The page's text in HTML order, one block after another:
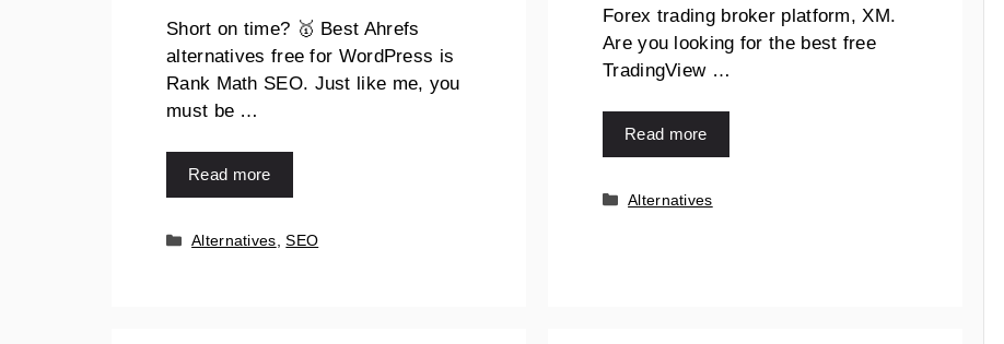
Short on time? 🥇 Best Ahrefs
alternatives free for WordPress is
Rank Math SEO. Just like me, you
must be …
Read more
Categories
Alternatives,SEO
Forex trading broker platform, XM.
Are you looking for the best free
TradingView …
Read more
Categories
Alternatives